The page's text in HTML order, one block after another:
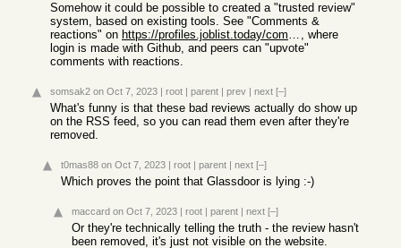
Somehow it could be possible to created a "trusted review"
system, based on existing tools. See "Comments &
reactions" on
https://profiles.joblist.today/companies/ , where
login is made with Github, and peers can "upvote"
comments with reactions.
somsak2 on Oct 7, 2023 | root | parent | prev | next [–]
What's funny is that these bad reviews actually do show up
on the RSS feed, so you can read them even after they're
removed.
t0mas88 on Oct 7, 2023 | root | parent | next [–]
Which proves the point that Glassdoor is lying :-)
maccard on Oct 7, 2023 | root | parent | next [–]
Or they're technically telling the truth - the review hasn't
been removed, it's just not visible on the website.